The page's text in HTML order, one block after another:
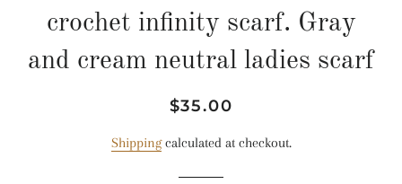
crochet infinity scarf. Gray
and cream neutral ladies scarf
Regular
Sale
$35.00
Shippingcalculated at checkout.